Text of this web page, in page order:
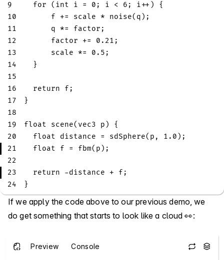
9
for ( int i = 0 ; i < 6 ; i++ )
{
10
      f
+= scale * noise( q ) ;
11
      q
*= factor ;
12
      factor
+= 0.21 ;
13
      scale
*= 0.5 ;
14
}
15
16
return f ;
17
}
18
19
float scene( vec3 p )
{
20
float distance = sdSphere( p , 1.0 ) ;
21
float f = fbm( p ) ;
22
23
return -distance + f ;
24
}
If we apply the code above to our previous demo, we
do get something that starts to look like a cloud 👀:
Preview Console